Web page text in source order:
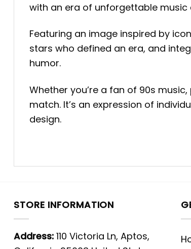
with an era of unforgettable music
Featuring an image inspired by
stars who defined an era, and
humor.
Whether you’re a fan of 90s
match. It’s an expression of
design.
STORE INFORMATION
Address: 110 Victoria Ln, Aptos,